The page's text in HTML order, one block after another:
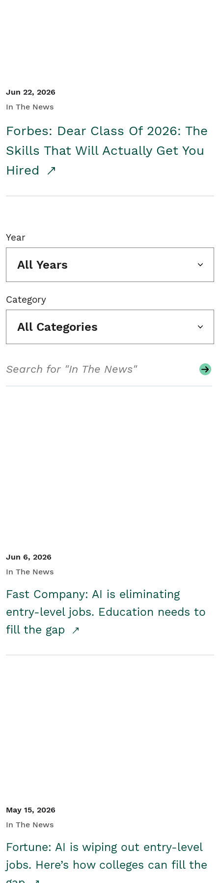
Jun 22, 2026
In The News
Forbes: Dear Class Of 2026: The
Skills That Will Actually Get You
Hired
Year
All Years
Category
All Categories
Jun 6, 2026
In The News
Fast Company: AI is eliminating
entry-level jobs. Education needs to
fill the gap
May 15, 2026
In The News
Fortune: AI is wiping out entry-level
jobs. Here’s how colleges can fill the